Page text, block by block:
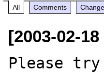
All Comments
[2003-02-
Please